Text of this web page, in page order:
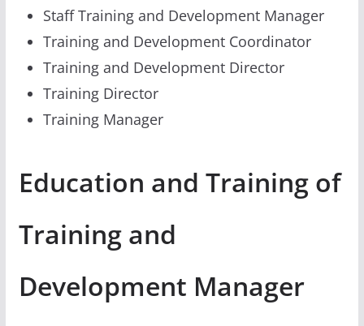
Staff Training and Development Manager
Training and Development Coordinator
Training and Development Director
Training Director
Training Manager
Education and Training of
Training and
Development Manager